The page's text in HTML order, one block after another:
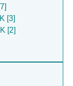
[3]
[2]